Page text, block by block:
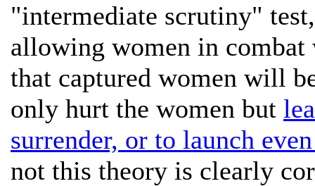
"intermediate scrutiny"
allowing women in
that captured women will
only hurt the women but
surrender, or to launch
not this theory is clearly